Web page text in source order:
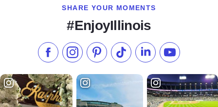
SHARE YOUR MOMENTS
#EnjoyIllinois
Like us on Facebook
Follow us on Instagram
Check our Pinterest
Follow us on TikTok
Follow us onSubscribe to